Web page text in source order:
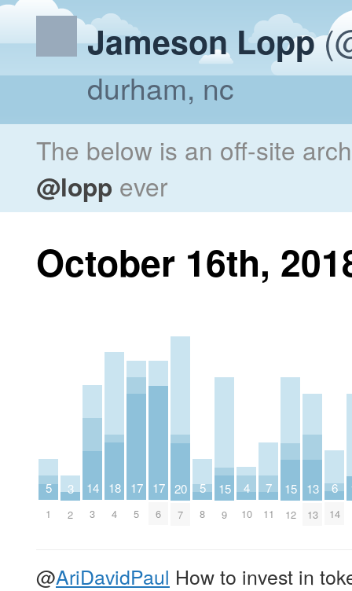
Jameson Lopp
durham, nc
The below is an off-site
@lopp ever
October 16th,
5
1
3
2
14
3
18
4
17
5
17
6
20
7
5
8
15
9
4
10
7
11
15
12
13
13
6
14
@AriDavidPaul How to invest in